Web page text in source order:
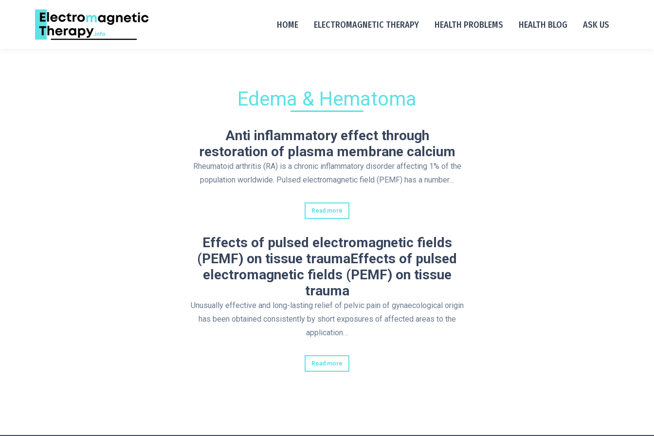
HOME ELECTROMAGNETIC THERAPY HEALTH PROBLEMS HEALTH BLOG ASK US
Edema & Hematoma
Anti inflammatory effect through
restoration of plasma membrane calcium
Rheumatoid arthritis (RA) is a chronic inflammatory disorder affecting 1% of the
population worldwide. Pulsed electromagnetic field (PEMF) has a number…
Read more
Effects of pulsed electromagnetic fields
(PEMF) on tissue traumaEffects of pulsed
electromagnetic fields (PEMF) on tissue
trauma
Unusually effective and long-lasting relief of pelvic pain of gynaecological origin
has been obtained consistently by short exposures of affected areas to the
application…
Read more